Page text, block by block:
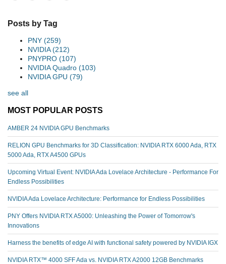
Posts by Tag
PNY (259)
NVIDIA(212)
PNYPRO (107)
NVIDIA Quadro (103)
NVIDIA GPU (79)
see all
MOST POPULAR POSTS
AMBER 24 NVIDIA GPU Benchmarks
RELION GPU Benchmarks for 3D Classification: NVIDIA RTX 6000 Ada, RTX
5000 Ada, RTX A4500 GPUs
Upcoming Virtual Event: NVIDIA Ada Lovelace Architecture - Performance For
Endless Possibilities
NVIDIA Ada Lovelace Architecture: Performance for Endless Possibilities
PNY Offers NVIDIA RTX A5000: Unleashing the Power of Tomorrow's
Innovations
Harness the benefits of edge AI with functional safety powered by NVIDIA IGX
NVIDIA RTX™️ 4000 SFF Ada vs. NVIDIA RTX A2000 12GB Benchmarks